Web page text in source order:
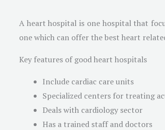
A heart hospital is one hospital that
one which can offer the best heart
Key features of good heart hospitals
Include cardiac care units
Specialized centers for treating
Deals with cardiology sector
Has a trained staff and doctors